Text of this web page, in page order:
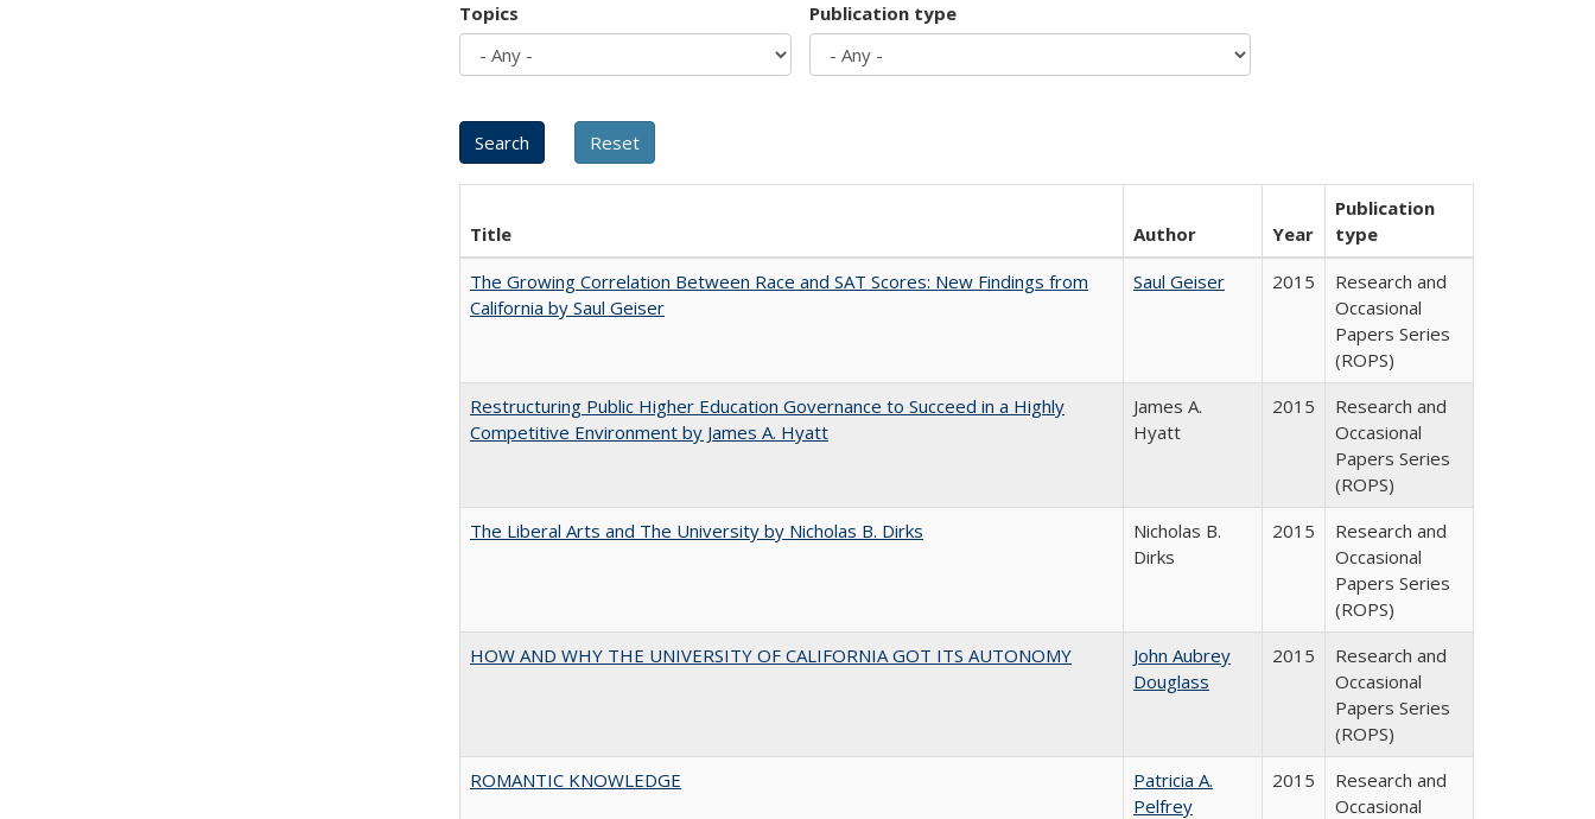
Topics Publication type
Title Author Year
Publication
type
The Growing Correlation Between Race and SAT Scores: New Findings from
California by Saul Geiser
Saul Geiser 2015
Research and
Occasional
Papers Series
(ROPS)
Restructuring Public Higher Education Governance to Succeed in a Highly
Competitive Environment by James A. Hyatt
James A.
Hyatt
2015
Research and
Occasional
Papers Series
(ROPS)
The Liberal Arts and The University by Nicholas B. Dirks
Nicholas B.
Dirks
2015
Research and
Occasional
Papers Series
(ROPS)
HOW AND WHY THE UNIVERSITY OF CALIFORNIA GOT ITS AUTONOMY
John Aubrey
Douglass
2015
Research and
Occasional
Papers Series
(ROPS)
ROMANTIC KNOWLEDGE
Patricia A.
Pelfrey
2015
Research and
Occasional